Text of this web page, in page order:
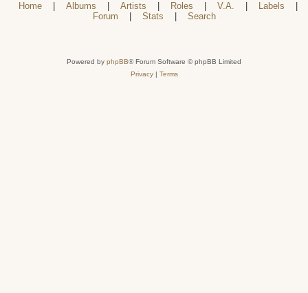
Home Albums Artists Roles V.A. Labels
Forum
Stats Search
Powered by phpBB® Forum Software © phpBB Limited
Privacy| Terms